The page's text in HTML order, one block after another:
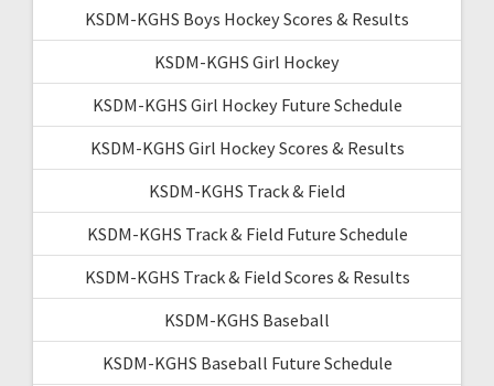
KSDM-KGHS Boys Hockey Scores & Results
KSDM-KGHS Girl Hockey
KSDM-KGHS Girl Hockey Future Schedule
KSDM-KGHS Girl Hockey Scores & Results
KSDM-KGHS Track & Field
KSDM-KGHS Track & Field Future Schedule
KSDM-KGHS Track & Field Scores & Results
KSDM-KGHS Baseball
KSDM-KGHS Baseball Future Schedule